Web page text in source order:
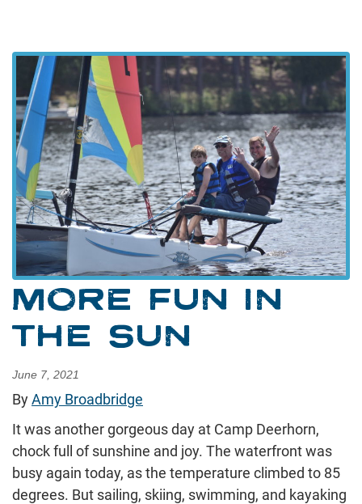
MORE FUN IN
THE SUN
June 7, 2021
ByAmy Broadbridge
It was another gorgeous day at Camp Deerhorn,
chock full of sunshine and joy. The waterfront was
busy again today, as the temperature climbed to 85
degrees. But sailing, skiing, swimming, and kayaking